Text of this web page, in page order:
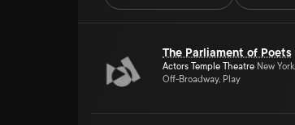
The Parliament of Poets
Actors Temple Theatre New
Off-Broadway, Play